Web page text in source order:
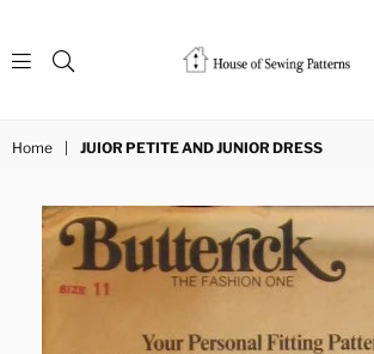
House
Home JUIOR PETITE AND JUNIOR DRESS